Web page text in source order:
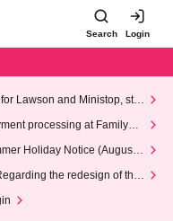
Search Login
Lawson and Ministop, star
(Wed)
processing at FamilyMa
Holiday Notice (August 1
the redesign of the